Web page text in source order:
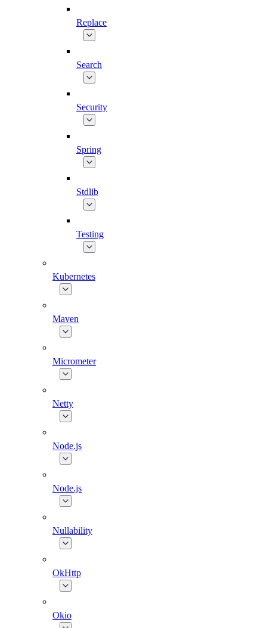
Replace
Search
Security
Spring
Stdlib
Testing
Kubernetes
Maven
Micrometer
Netty
Node.js
Node.js
Nullability
OkHttp
Okio